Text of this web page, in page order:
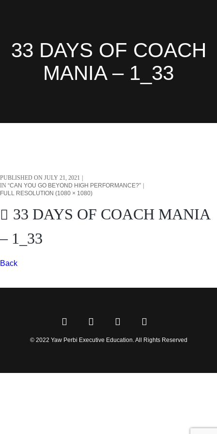
33 DAYS OF COACH
MANIA – 1_33
PUBLISHED ON JULY 21, 2021
IN “CAN YOU GO BEYOND HIGH PERFORMANCE?”
FULL RESOLUTION (1080 × 1080)
33 DAYS OF COACH MANIA
– 1_33
Back
© 2022 Yaw Perbi Executive Education. All Rights Reserved